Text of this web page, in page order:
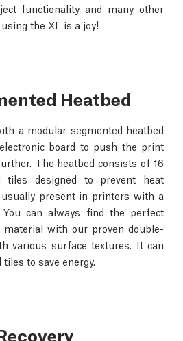
functionality and many other
the XL is a joy!
Heatbed
a modular segmented heatbed
board to push the print
The heatbed consists of 16
tiles designed to prevent heat
present in printers with a
can always find the perfect
with our proven double-
various surface textures. It can
to save energy.